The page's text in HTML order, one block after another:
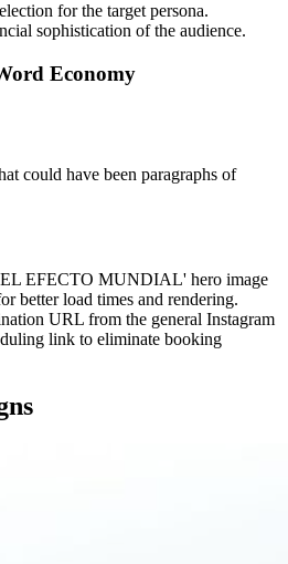
for the target persona.
sophistication of the audience.
Economy
could have been paragraphs of
EFECTO MUNDIAL' hero image
better load times and rendering.
URL from the general Instagram
link to eliminate booking